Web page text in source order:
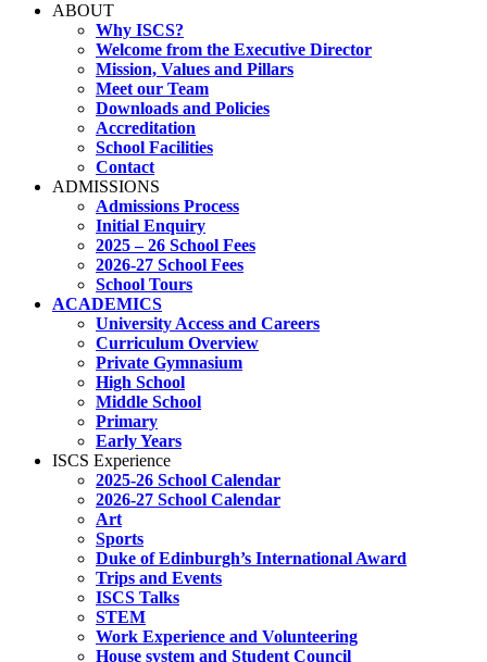
ABOUT
Why ISCS?
Welcome from the Executive Director
Mission, Values and Pillars
Meet our Team
Downloads and Policies
Accreditation
School Facilities
Contact
ADMISSIONS
Admissions Process
Initial Enquiry
2025 – 26 School Fees
2026-27 School Fees
School Tours
ACADEMICS
University Access and Careers
Curriculum Overview
Private Gymnasium
High School
Middle School
Primary
Early Years
ISCS Experience
2025-26 School Calendar
2026-27 School Calendar
Art
Sports
Duke of Edinburgh’s International Award
Trips and Events
ISCS Talks
STEM
Work Experience and Volunteering
House system and Student Council